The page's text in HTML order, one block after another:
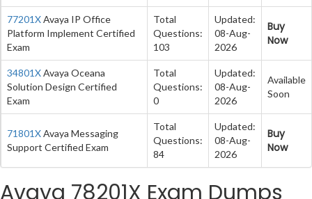
77201XAvaya IP Office
Platform Implement Certified
Exam
Total
Questions:
103
Updated:
08-Aug-
2026
Buy
Now
34801XAvaya Oceana
Solution Design Certified
Exam
Total
Questions:
0
Updated:
08-Aug-
2026
Available
Soon
71801XAvaya Messaging
Support Certified Exam
Total
Questions:
84
Updated:
08-Aug-
2026
Buy
Now
Avaya 78201X Exam Dumps